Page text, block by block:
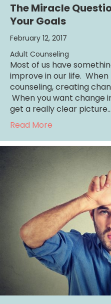
The Miracle
Your Goals
February 12, 2017
Adult Counseling
Most of us have
improve in our life.
counseling, creating
When you want change
get a really clear picture…
Read More